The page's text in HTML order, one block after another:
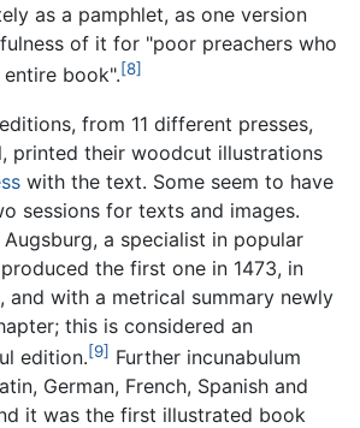
as a pamphlet, as one version
of it for "poor preachers who
book".[8]
from 11 different presses,
printed their woodcut illustrations
with the text. Some seem to have
sessions for texts and images.
a specialist in popular
the first one in 1473, in
and with a metrical summary newly
this is considered an
edition.[9] Further incunabulum
German, French, Spanish and
it was the first illustrated book